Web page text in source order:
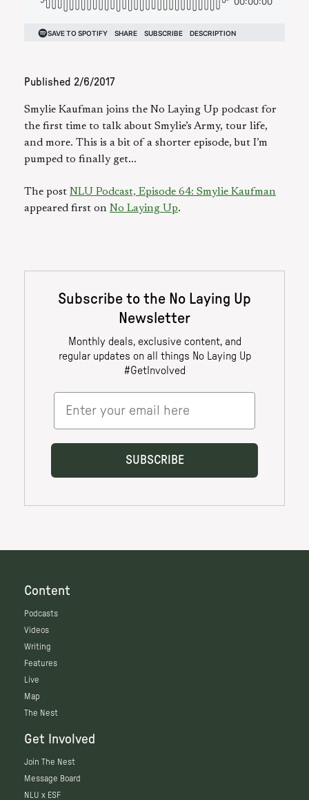
Published 2/6/2017
Smylie Kaufman joins the No Laying Up podcast for
the first time to talk about Smylie’s Army, tour life,
and more. This is a bit of a shorter episode, but I’m
pumped to finally get...
The post NLU Podcast, Episode 64: Smylie Kaufman
appeared first on No Laying Up.
Content
Podcasts
Videos
Writing
Features
Live
Map
The Nest
Get Involved
Join The Nest
Message Board
NLU x ESF